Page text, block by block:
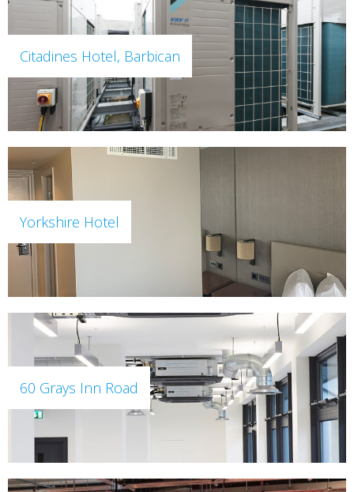
Citadines Hotel, Barbican
Yorkshire Hotel
60 Grays Inn Road